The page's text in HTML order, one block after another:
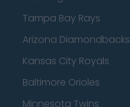
Tampa Bay Rays
Arizona Diamondbacks
Kansas City Royals
Baltimore Orioles
Minnesota Twins